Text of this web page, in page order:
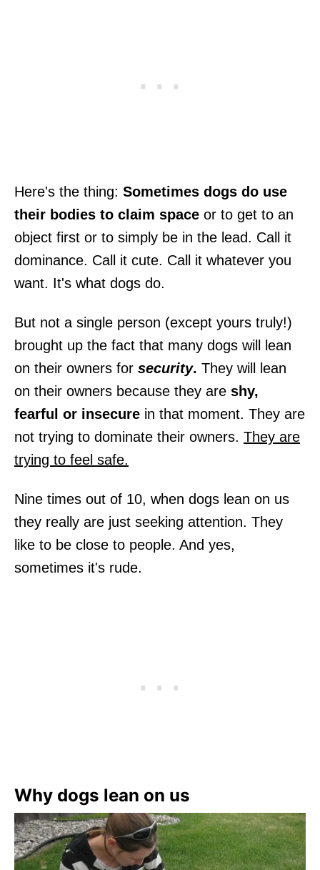
Here's the thing: Sometimes dogs do use
their bodies to claim space or to get to an
object first or to simply be in the lead. Call it
dominance. Call it cute. Call it whatever you
want. It's what dogs do.
But not a single person (except yours truly!)
brought up the fact that many dogs will lean
on their owners for security. They will lean
on their owners because they are shy,
fearful or insecure in that moment. They are
not trying to dominate their owners. They are
trying to feel safe.
Nine times out of 10, when dogs lean on us
they really are just seeking attention. They
like to be close to people. And yes,
sometimes it's rude.
Why dogs lean on us